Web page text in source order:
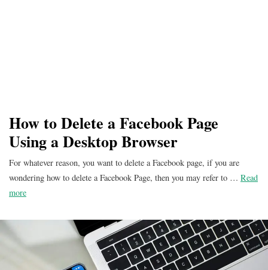
How to Delete a Facebook Page
Using a Desktop Browser
For whatever reason, you want to delete a Facebook page, if you are
wondering how to delete a Facebook Page, then you may refer to … Read
more